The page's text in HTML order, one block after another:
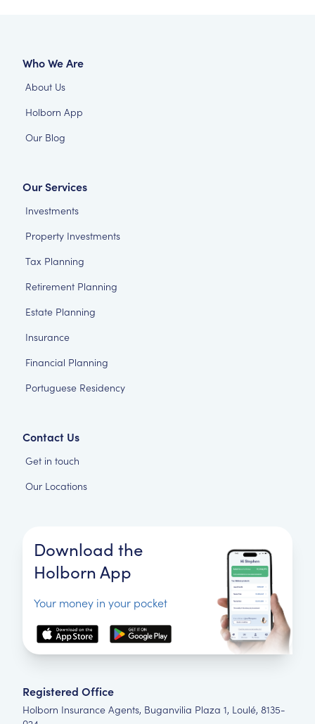
Who We Are
About Us
Holborn App
Our Blog
Our Services
Investments
Property Investments
Tax Planning
Retirement Planning
Estate Planning
Insurance
Financial Planning
Portuguese Residency
Contact Us
Get in touch
Our Locations
Download the
Holborn App
Your money in your pocket
Registered Office
Holborn Insurance Agents, Buganvilia Plaza 1, Loulé, 8135-